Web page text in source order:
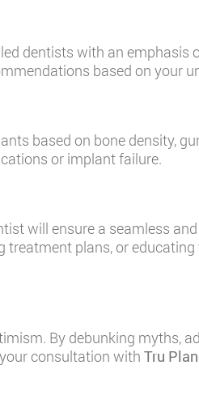
dentists with an
based on your
based on bone density,
or implant failure.
will ensure a seamless
treatment plans, or
By debunking myths,
consultation with Tru